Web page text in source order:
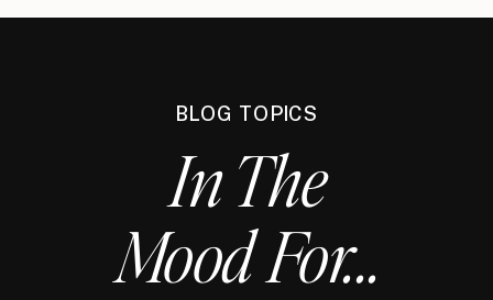
BLOG TOPICS
In The
Mood For...